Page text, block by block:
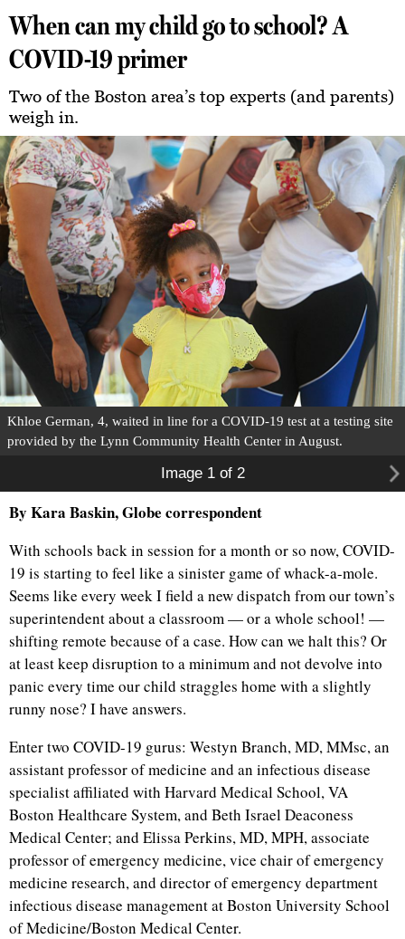
When can my child go to school? A
COVID-19 primer
Two of the Boston area’s top experts (and parents)
weigh in.
Khloe German, 4, waited in line for a COVID-19 test at a testing site
provided by the Lynn Community Health Center in August.
Image 1 of 2
By Kara Baskin, Globe correspondent
With schools back in session for a month or so now, COVID-
19 is starting to feel like a sinister game of whack-a-mole.
Seems like every week I field a new dispatch from our town’s
superintendent about a classroom — or a whole school! —
shifting remote because of a case. How can we halt this? Or
at least keep disruption to a minimum and not devolve into
panic every time our child straggles home with a slightly
runny nose? I have answers.
Enter two COVID-19 gurus: Westyn Branch, MD, MMsc, an
assistant professor of medicine and an infectious disease
specialist affiliated with Harvard Medical School, VA
Boston Healthcare System, and Beth Israel Deaconess
Medical Center; and Elissa Perkins, MD, MPH, associate
professor of emergency medicine, vice chair of emergency
medicine research, and director of emergency department
infectious disease management at Boston University School
of Medicine/Boston Medical Center.